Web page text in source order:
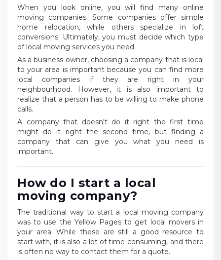
When you look online, you will find many online
moving companies. Some companies offer simple
home relocation, while others specialize in loft
conversions. Ultimately, you must decide which type
of local moving services you need.
As a business owner, choosing a company that is local
to your area is important because you can find more
local companies if they are right in your
neighbourhood. However, it is also important to
realize that a person has to be willing to make phone
calls.
A company that doesn't do it right the first time
might do it right the second time, but finding a
company that can give you what you need is
important.
How do I start a local
moving company?
The traditional way to start a local moving company
was to use the Yellow Pages to get local movers in
your area. While these are still a good resource to
start with, it is also a lot of time-consuming, and there
is often no way to contact them for a quote.